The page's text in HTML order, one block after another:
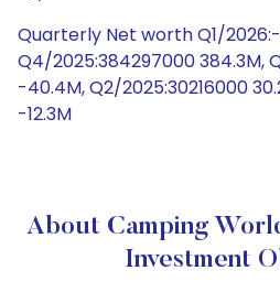
Quarterly Net worth Q1/
Q4/2025:384297000 384.3M,
-40.4M, Q2/2025:30216000
-12.3M
About Camping
Investment